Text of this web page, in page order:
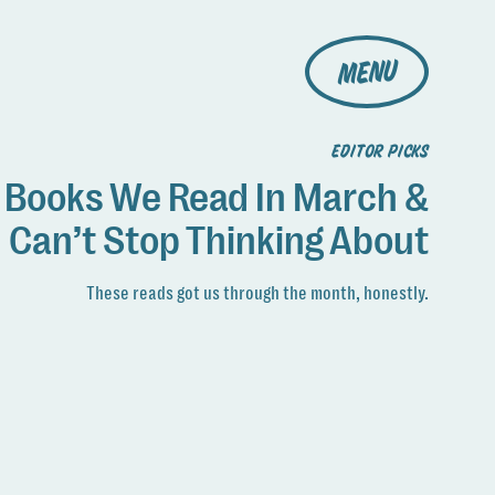
MENU
EDITOR PICKS
We Read In March &
Can’t Stop Thinking About
These reads got us through the month, honestly.